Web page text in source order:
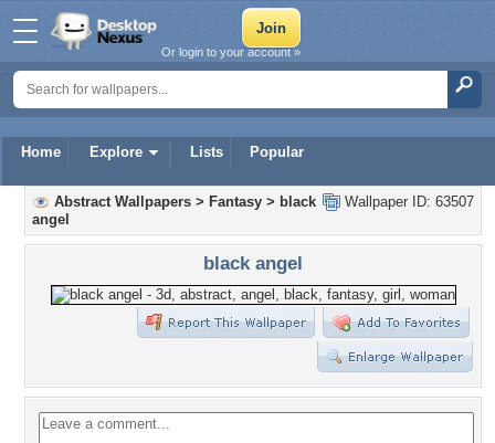
Home Explore Lists Popular
Or login to your account »
Wallpaper ID: 63507
Abstract Wallpapers > Fantasy > black
angel
black angel